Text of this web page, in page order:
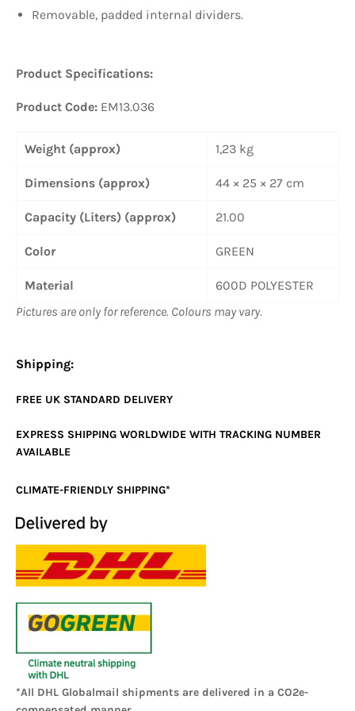
Removable, padded internal dividers.
Product Specifications:
Product Code: EM13.036
Weight (approx) 1,23 kg
Dimensions (approx) 44 × 25 × 27 cm
Capacity (Liters) (approx) 21.00
Color GREEN
Material
600D POLYESTER
Pictures are only for reference. Colours may vary.
Shipping:
FREE UK STANDARD DELIVERY
EXPRESS SHIPPING WORLDWIDE WITH TRACKING NUMBER
AVAILABLE
CLIMATE-FRIENDLY SHIPPING*
*All DHL Globalmail shipments are delivered in a CO2e-